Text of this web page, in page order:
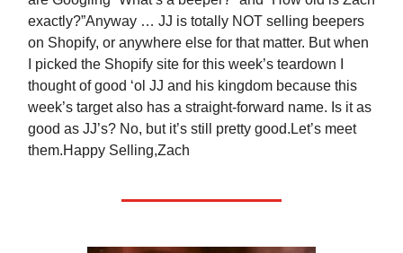
exactly?”Anyway … JJ is totally NOT selling beepers
on Shopify, or anywhere else for that matter. But when
I picked the Shopify site for this week’s teardown I
thought of good ‘ol JJ and his kingdom because this
week’s target also has a straight-forward name. Is it as
good as JJ’s? No, but it’s still pretty good.Let’s meet
them.Happy Selling,Zach